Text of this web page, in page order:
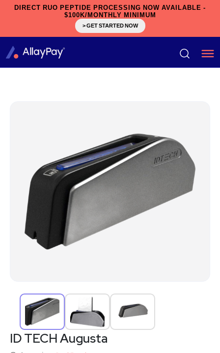
DIRECT RUO PEPTIDE PROCESSING NOW AVAILABLE -
$100K/MONTHLY MINIMUM
> GET STARTED NOW
ID TECH Augusta